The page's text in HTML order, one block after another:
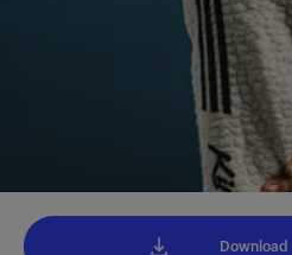
Download